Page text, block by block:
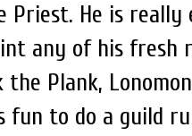
Priest. He is
any of his fresh
Plank,
fun to do a guild